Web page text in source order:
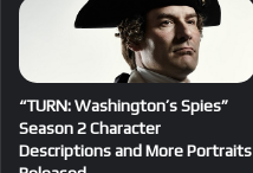
“TURN: Washington’s Spies”
Season 2 Character
Descriptions and More Portraits